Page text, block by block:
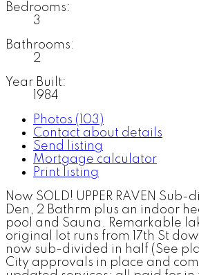
Bedrooms:
3
Bathrooms:
2
Year Built:
1984
Photos (103)
Contact about details
Send listing
Mortgage calculator
Print listing
Now SOLD! UPPER RAVEN Sub-
Den, 2 Bathrm plus an indoor
pool and Sauna. Remarkable
original lot runs from 17th St
now sub-divided in half (See
City approvals in place and